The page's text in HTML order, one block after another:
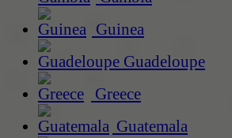
Guinea
Guadeloupe
Greece
Guatemala